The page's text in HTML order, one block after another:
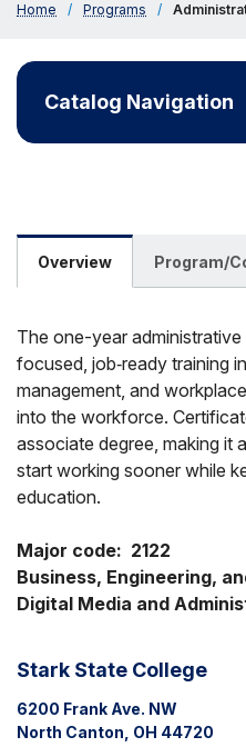
Home / Programs /
Toggle
Catalog Navigation
Overview
Program/
The one-year
focused, job‑ready training
management, and
into the workforce.
associate degree, making it
start working sooner while
education.
Major code:  2122
Business, Engineering,
Digital Media and
Stark State College
6200 Frank Ave. NW
North Canton, OH 44720